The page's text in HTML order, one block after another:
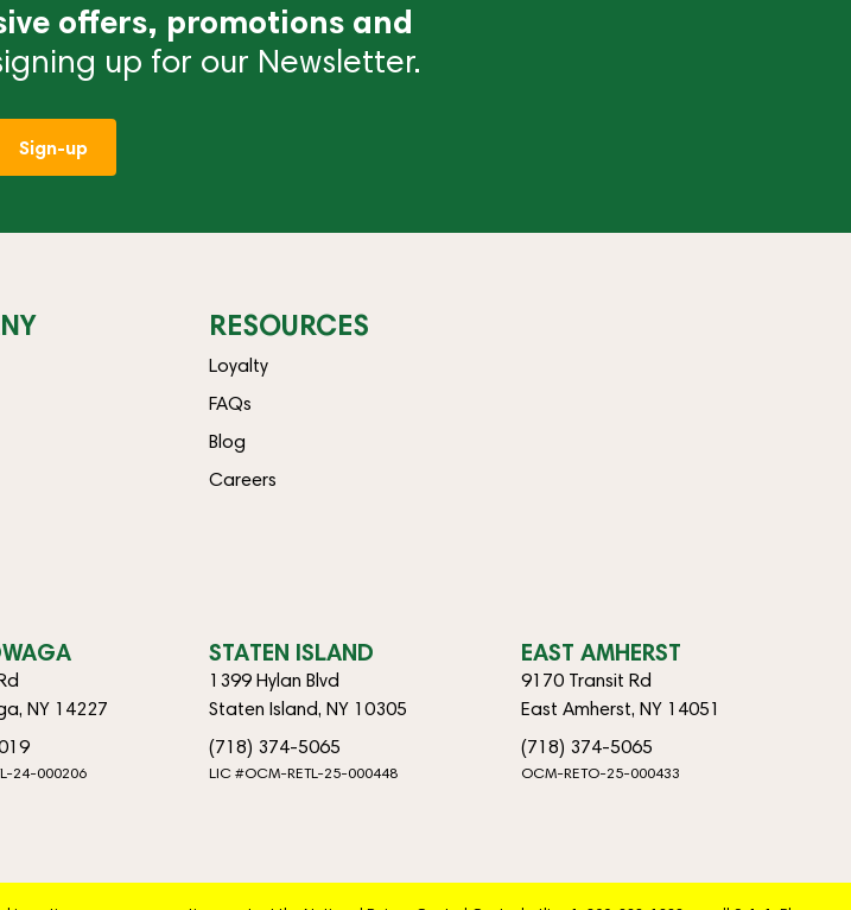
offers, promotions and
up for our Newsletter.
Sign-up
RESOURCES
Loyalty
FAQs
Blog
Careers
NY 14227
24-000206
STATEN ISLAND
1399 Hylan Blvd
Staten Island, NY 10305
(718) 374-5065
LIC #OCM-RETL-25-000448
EAST AMHERST
9170 Transit Rd
East Amherst, NY 14051
(718) 374-5065
OCM-RETO-25-000433